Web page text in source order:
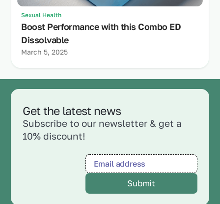
Sexual Health
Boost Performance with this Combo ED
Dissolvable
March 5, 2025
Get the latest news
Subscribe to our newsletter & get a
10% discount!